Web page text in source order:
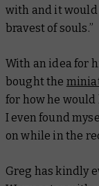
with and it would
bravest of souls.”
With an idea for
bought the
for how he
I even found
on while in the
Greg has kindly